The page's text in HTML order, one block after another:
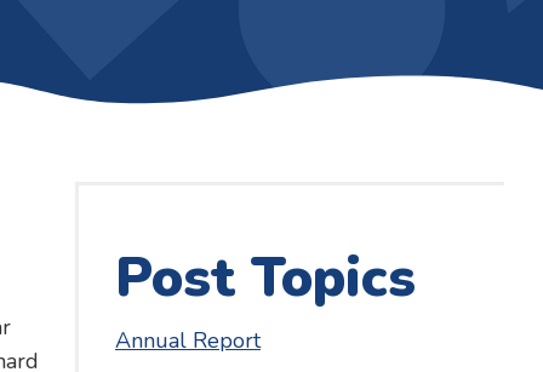
Post Topics
Annual Report